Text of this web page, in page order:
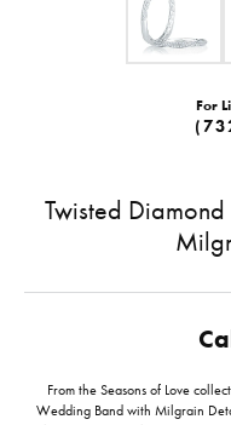
For
Twisted
From the Seasons of Love
Wedding Band with Milgrain